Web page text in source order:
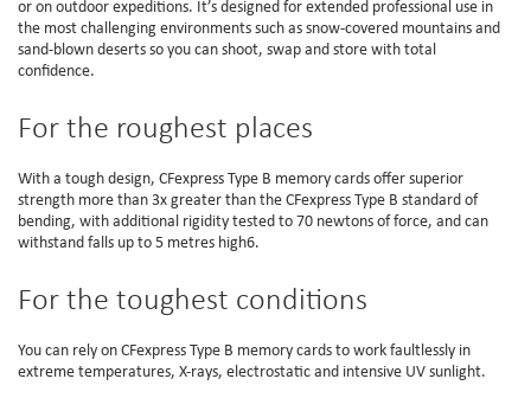
or on outdoor expeditions. It’s designed for extended professional use in
the most challenging environments such as snow-covered mountains and
sand-blown deserts so you can shoot, swap and store with total
confidence.
For the roughest places
With a tough design, CFexpress Type B memory cards offer superior
strength more than 3x greater than the CFexpress Type B standard of
bending, with additional rigidity tested to 70 newtons of force, and can
withstand falls up to 5 metres high6.
For the toughest conditions
You can rely on CFexpress Type B memory cards to work faultlessly in
extreme temperatures, X-rays, electrostatic and intensive UV sunlight.